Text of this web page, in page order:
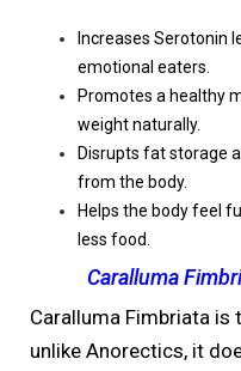
Increases Serotonin
emotional eaters.
Promotes a healthy
weight naturally.
Disrupts fat storage
from the body.
Helps the body feel
less food.
Caralluma
Caralluma Fimbriata is
unlike Anorectics, it